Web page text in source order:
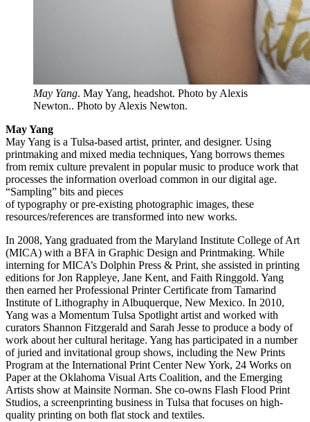
May Yang. May Yang, headshot. Photo by Alexis
Newton.. Photo by Alexis Newton.
May Yang
May Yang is a Tulsa-based artist, printer, and designer. Using
printmaking and mixed media techniques, Yang borrows themes
from remix culture prevalent in popular music to produce work that
processes the information overload common in our digital age.
“Sampling” bits and pieces
of typography or pre-existing photographic images, these
resources/references are transformed into new works.
In 2008, Yang graduated from the Maryland Institute College of Art
(MICA) with a BFA in Graphic Design and Printmaking. While
interning for MICA’s Dolphin Press & Print, she assisted in printing
editions for Jon Rappleye, Jane Kent, and Faith Ringgold. Yang
then earned her Professional Printer Certificate from Tamarind
Institute of Lithography in Albuquerque, New Mexico. In 2010,
Yang was a Momentum Tulsa Spotlight artist and worked with
curators Shannon Fitzgerald and Sarah Jesse to produce a body of
work about her cultural heritage. Yang has participated in a number
of juried and invitational group shows, including the New Prints
Program at the International Print Center New York, 24 Works on
Paper at the Oklahoma Visual Arts Coalition, and the Emerging
Artists show at Mainsite Norman. She co-owns Flash Flood Print
Studios, a screenprinting business in Tulsa that focuses on high-
quality printing on both flat stock and textiles.